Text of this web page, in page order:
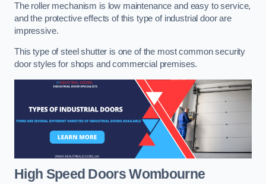
The roller mechanism is low maintenance and easy to service,
and the protective effects of this type of industrial door are
impressive.
This type of steel shutter is one of the most common security
door styles for shops and commercial premises.
High Speed DoorsWombourne